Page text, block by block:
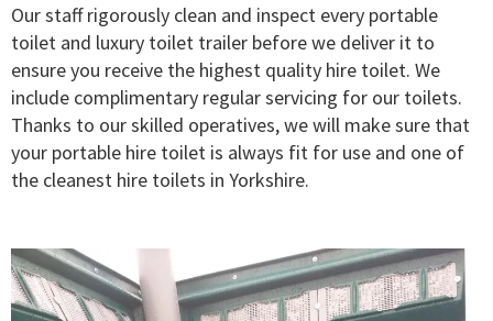
Our staff rigorously clean and inspect every portable
toilet and luxury toilet trailer before we deliver it to
ensure you receive the highest quality hire toilet. We
include complimentary regular servicing for our toilets.
Thanks to our skilled operatives, we will make sure that
your portable hire toilet is always fit for use and one of
the cleanest hire toilets in Yorkshire.